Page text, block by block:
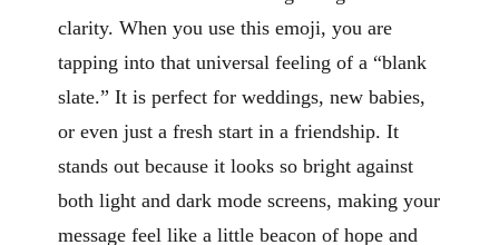
clarity. When you use this emoji, you are
tapping into that universal feeling of a “blank
slate.” It is perfect for weddings, new babies,
or even just a fresh start in a friendship. It
stands out because it looks so bright against
both light and dark mode screens, making your
message feel like a little beacon of hope and